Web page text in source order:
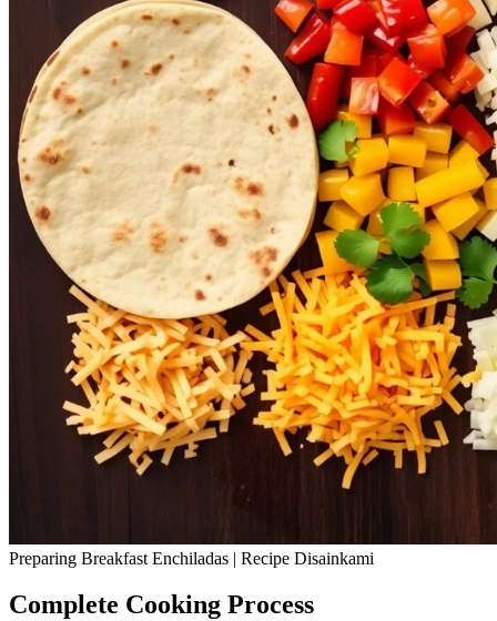
Preparing Breakfast Enchiladas | Recipe Disainkami
Complete Cooking Process